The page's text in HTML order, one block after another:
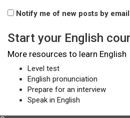
Notify me of new posts by
Start your English
More resources to learn English
Level test
English pronunciation
Prepare for an interview
Speak in English